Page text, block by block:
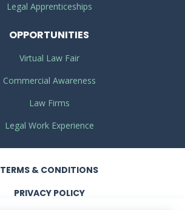
Legal Apprenticeships
OPPORTUNITIES
Virtual Law Fair
Commercial Awareness
Law Firms
Legal Work Experience
TERMS & CONDITIONS
PRIVACY POLICY